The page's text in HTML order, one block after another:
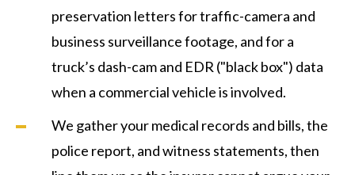
preservation letters for traffic-camera and
business surveillance footage, and for a
truck’s dash-cam and EDR ("black box") data
when a commercial vehicle is involved.
We gather your medical records and bills, the
police report, and witness statements, then